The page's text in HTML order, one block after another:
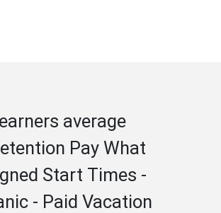
average
Pay What
Start Times -
- Paid Vacation